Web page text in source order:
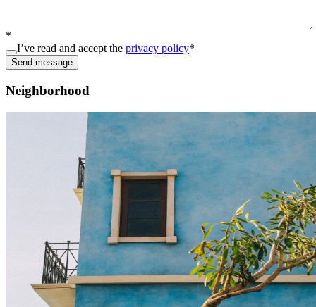
*
I’ve read and accept the privacy policy*
Send message
Neighborhood